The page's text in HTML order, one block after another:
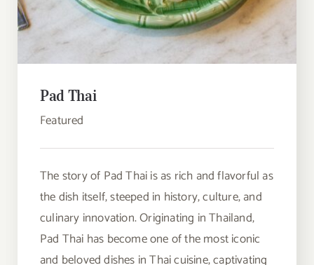
Pad Thai
Featured
The story of Pad Thai is as rich and flavorful as
the dish itself, steeped in history, culture, and
culinary innovation. Originating in Thailand,
Pad Thai has become one of the most iconic
and beloved dishes in Thai cuisine, captivating